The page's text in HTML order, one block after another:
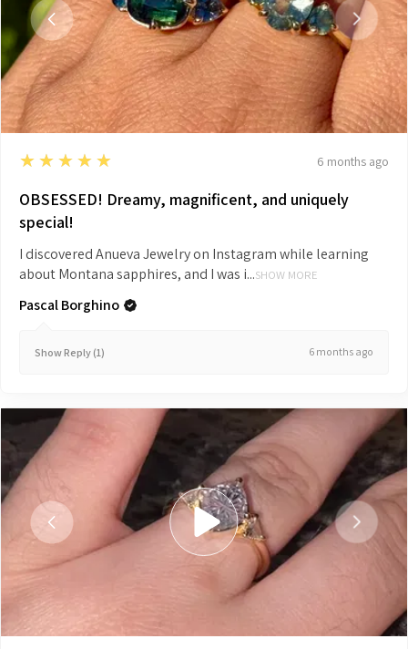
5
★★★★★ 6 months ago
OBSESSED! Dreamy, magnificent, and uniquely
special!
I discovered Anueva Jewelry on Instagram while learning
about Montana sapphires, and I was i...SHOW MORE
Pascal Borghino
Show Reply (1) 6 months ago